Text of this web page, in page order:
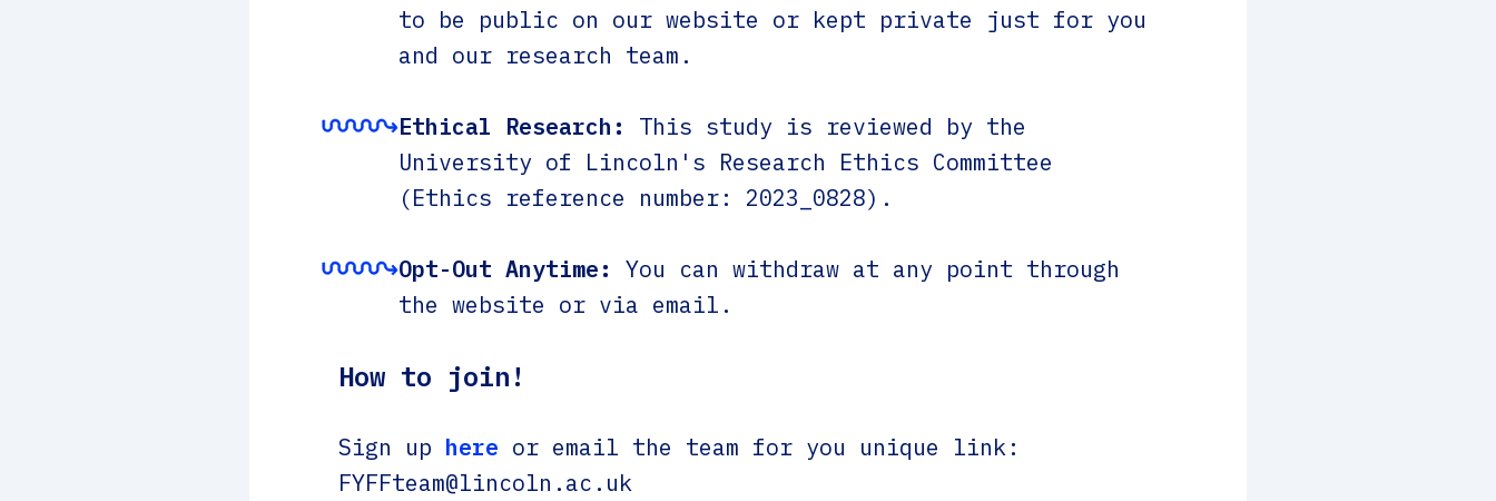
to be public on our website or kept private just for you
and our research team.
Ethical Research:
This study is reviewed by the
University of Lincoln's Research Ethics Committee
(Ethics reference number: 2023_0828).
Opt-Out Anytime: You can withdraw at any point through
the website or via email.
How to join!
Sign up here or email the team for you unique link:
FYFFteam@lincoln.ac.uk